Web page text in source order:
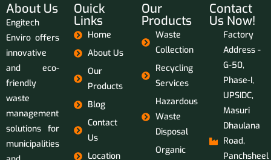
About Us
Engitech
Enviro offers
innovative
and eco-
friendly
waste
management
solutions for
municipalities
Ouick
Links
Home
About Us
Our
Products
Blog
Contact
Us
Location
Our
Products
Waste
Collection
Recycling
Services
Hazardous
Waste
Disposal
Organic
Contact
Us Now!
Factory
Address -
G-50,
Phase-I,
UPSIDC,
Masuri
Dhaulana
Road,
Panchsheel